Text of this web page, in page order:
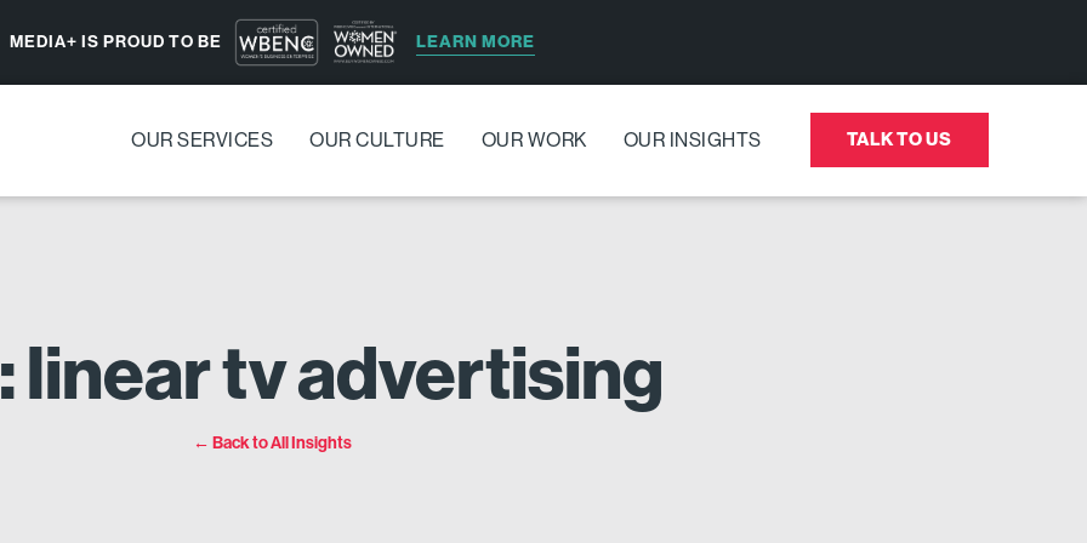
MEDIA+ IS PROUD TO BE LEARN MORE
OUR SERVICES OUR CULTURE OUR WORK OUR INSIGHTS TALK TO US
linear tv advertising
← Back to All Insights